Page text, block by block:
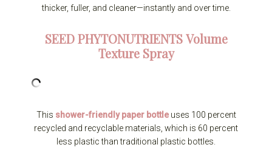
thicker, fuller, and cleaner—instantly and over time.
SEED PHYTONUTRIENTSVolume
Texture Spray
This shower-friendly paper bottleuses 100 percent
recycled and recyclable materials, which is 60 percent
less plastic than traditional plastic bottles.